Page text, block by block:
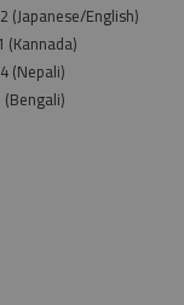
(Japanese/English)
(Nepali)